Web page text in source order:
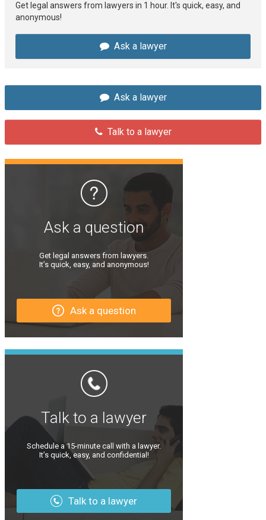
Get legal answers from lawyers in 1 hour. It's quick, easy, and
anonymous!
Ask a lawyer
Ask a lawyer
Talk to a lawyer
Ask a question
Get legal answers from lawyers.
It’s quick, easy, and anonymous!
Ask a question
Talk to a lawyer
Schedule a 15-minute call with a lawyer.
It’s quick, easy, and confidential!
Talk to a lawyer